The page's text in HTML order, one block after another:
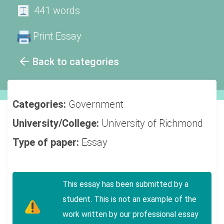
Back to categories
441 words
Print Essay
Categories: Government
University/College: University of Richmond
Type of paper: Essay
This essay has been submitted by a
student. This is not an example of the
work written by our professional essay